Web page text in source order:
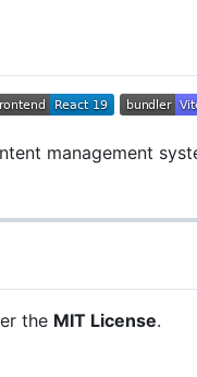
management
the MIT License.